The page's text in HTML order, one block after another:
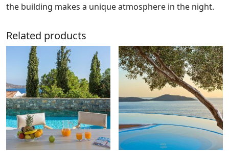
the building makes a unique atmosphere in the night.
Related products